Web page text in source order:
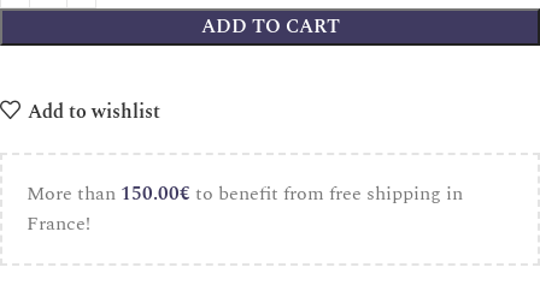
ADD TO CART
Add to wishlist
More than 150.00€ to benefit from free shipping in
France!